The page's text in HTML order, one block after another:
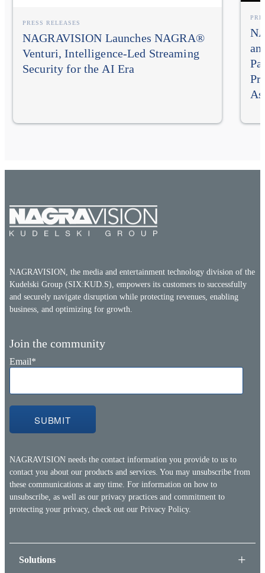
PRESS RELEASES
NAGRAVISION Launches NAGRA®
Venturi, Intelligence-Led Streaming
Security for the AI Era
NAGRAVISION, the media and entertainment technology division of the
Kudelski Group (SIX:KUD.S), empowers its customers to successfully
and securely navigate disruption while protecting revenues, enabling
business, and optimizing for growth.
Join the community
Email*
NAGRAVISION needs the contact information you provide to us to
contact you about our products and services. You may unsubscribe from
these communications at any time. For information on how to
unsubscribe, as well as our privacy practices and commitment to
protecting your privacy, check out our Privacy Policy.
Solutions